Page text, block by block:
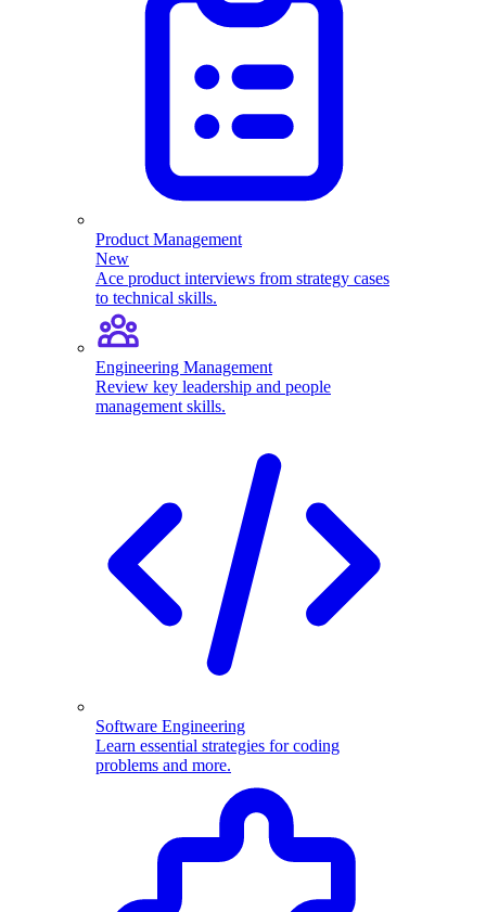
Product Management
New
Ace product interviews from strategy cases
to technical skills.
Engineering Management
Review key leadership and people
management skills.
Software Engineering
Learn essential strategies for coding
problems and more.